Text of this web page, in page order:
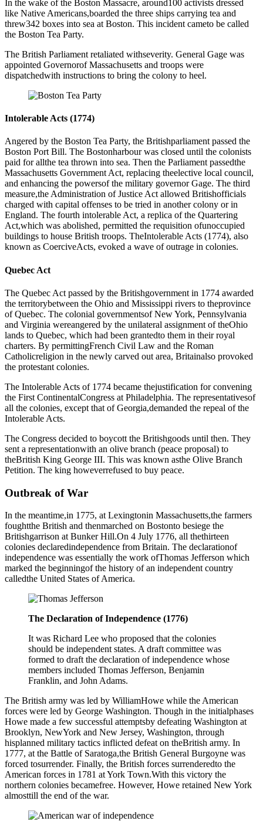
In the wake of the Boston Massacre, around100 activists dressed
like Native Americans,boarded the three ships carrying tea and
threw342 boxes into sea at Boston. This incident cameto be called
the Boston Tea Party.
The British Parliament retaliated withseverity. General Gage was
appointed Governorof Massachusetts and troops were
dispatchedwith instructions to bring the colony to heel.
Intolerable Acts (1774)
Angered by the Boston Tea Party, the Britishparliament passed the
Boston Port Bill. The Bostonharbour was closed until the colonists
paid for allthe tea thrown into sea. Then the Parliament passedthe
Massachusetts Government Act, replacing theelective local council,
and enhancing the powersof the military governor Gage. The third
measure,the Administration of Justice Act allowed Britishofficials
charged with capital offenses to be tried in another colony or in
England. The fourth intolerable Act, a replica of the Quartering
Act,which was abolished, permitted the requisition ofunoccupied
buildings to house British troops. TheIntolerable Acts (1774), also
known as CoerciveActs, evoked a wave of outrage in colonies.
Quebec Act
The Quebec Act passed by the Britishgovernment in 1774 awarded
the territorybetween the Ohio and Mississippi rivers to theprovince
of Quebec. The colonial governmentsof New York, Pennsylvania
and Virginia wereangered by the unilateral assignment of theOhio
lands to Quebec, which had been grantedto them in their royal
charters. By permittingFrench Civil Law and the Roman
Catholicreligion in the newly carved out area, Britainalso provoked
the protestant colonies.
The Intolerable Acts of 1774 became thejustification for convening
the First ContinentalCongress at Philadelphia. The representativesof
all the colonies, except that of Georgia,demanded the repeal of the
Intolerable Acts.
The Congress decided to boycott the Britishgoods until then. They
sent a representationwith an olive branch (peace proposal) to
theBritish King George III. This was known asthe Olive Branch
Petition. The king howeverrefused to buy peace.
Outbreak of War
In the meantime,in 1775, at Lexingtonin Massachusetts,the farmers
foughtthe British and thenmarched on Bostonto besiege the
Britishgarrison at Bunker Hill.On 4 July 1776, all thethirteen
colonies declaredindependence from Britain. The declarationof
independence was essentially the work ofThomas Jefferson which
marked the beginningof the history of an independent country
calledthe United States of America.
The Declaration of Independence (1776)
It was Richard Lee who proposed that the colonies
should be independent states. A draft committee was
formed to draft the declaration of independence whose
members included Thomas Jefferson, Benjamin
Franklin, and John Adams.
The British army was led by WilliamHowe while the American
forces were led by George Washington. Though in the initialphases
Howe made a few successful attemptsby defeating Washington at
Brooklyn, NewYork and New Jersey, Washington, through
hisplanned military tactics inflicted defeat on theBritish army. In
1777, at the Battle of Saratoga,the British General Burgoyne was
forced tosurrender. Finally, the British forces surrenderedto the
American forces in 1781 at York Town.With this victory the
northern colonies becamefree. However, Howe retained New York
almosttill the end of the war.